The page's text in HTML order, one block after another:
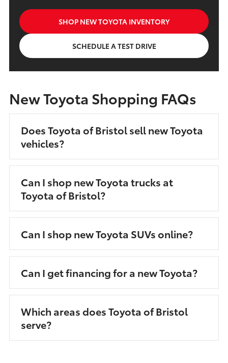
SHOP NEW TOYOTA INVENTORY
SCHEDULE A TEST DRIVE
New Toyota Shopping FAQs
Does Toyota of Bristol sell new Toyota
vehicles?
Can I shop new Toyota trucks at
Toyota of Bristol?
Can I shop new Toyota SUVs online?
Can I get financing for a new Toyota?
Which areas does Toyota of Bristol
serve?